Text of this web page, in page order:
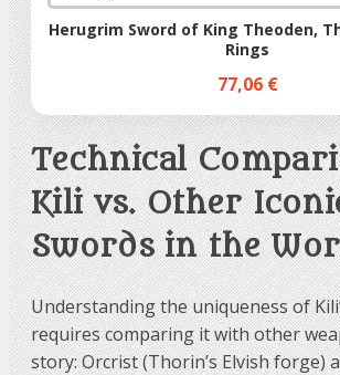
Herugrim Sword of King Theoden,
Rings
77,06 €
Technical
Kili vs. Other
Swords in the
Understanding the uniqueness of
requires comparing it with other
story: Orcrist (Thorin’s Elvish forge)